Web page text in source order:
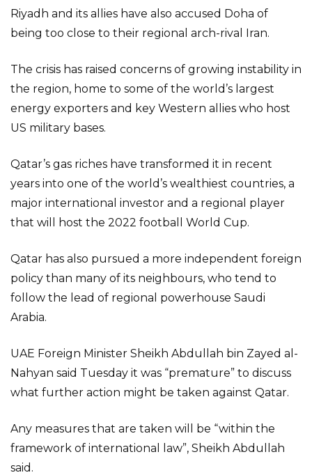
Riyadh and its allies have also accused Doha of
being too close to their regional arch-rival Iran.
The crisis has raised concerns of growing instability in
the region, home to some of the world’s largest
energy exporters and key Western allies who host
US military bases.
Qatar’s gas riches have transformed it in recent
years into one of the world’s wealthiest countries, a
major international investor and a regional player
that will host the 2022 football World Cup.
Qatar has also pursued a more independent foreign
policy than many of its neighbours, who tend to
follow the lead of regional powerhouse Saudi
Arabia.
UAE Foreign Minister Sheikh Abdullah bin Zayed al-
Nahyan said Tuesday it was “premature” to discuss
what further action might be taken against Qatar.
Any measures that are taken will be “within the
framework of international law”, Sheikh Abdullah
said.